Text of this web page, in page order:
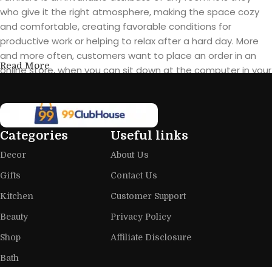
who give it the right atmosphere, making the space cozy
and comfortable, creating favorable conditions for
productive work or helping to relax after a hard day. More
and more often, customers want to place an order in an
online store, when you can sit down at the computer in your
furniture: both home and office furniture are available.
Furniture production is a modern form
of art
Furniture manufacturers, as well as manufacturers of other
home goods, are full of amazing offers: we often come
across both standard mass-produced products and unique
creations - furniture from professional craftsmen, which will
selected for you the best models from modern craftsmen
Read More
Categories
Decor
Gifts
Kitchen
Beauty
Shop
Bath
Useful links
About Us
Contact Us
Customer Support
Privacy Policy
Affiliate Disclosure